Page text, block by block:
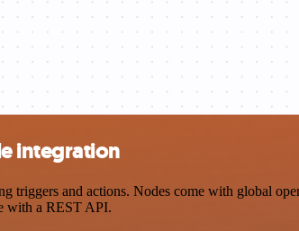
integration
triggers and actions. Nodes come with global
with a REST API.